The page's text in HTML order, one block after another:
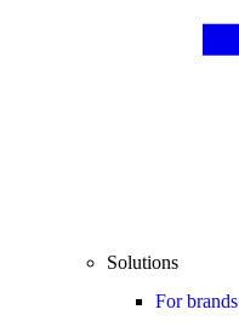
Solutions
For brands